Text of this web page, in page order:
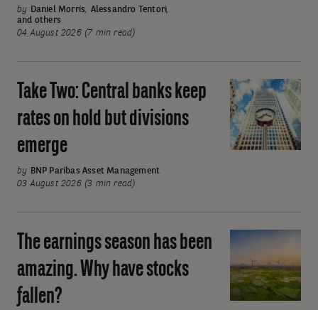
move
away
from
oil
by Daniel Morris, Alessandro Tentori,
and others
04 August 2026 (7 min read)
Take
Two:
Central
banks
but
divisions
emerge
Take Two: Central banks keep
rates on hold but divisions
emerge
by BNP Paribas Asset Management
03 August 2026 (3 min read)
earnings
season
has
The earnings season has been
amazing. Why have stocks
fallen?